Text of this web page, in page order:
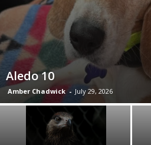
Aledo 10
Amber Chadwick - July 29, 2026